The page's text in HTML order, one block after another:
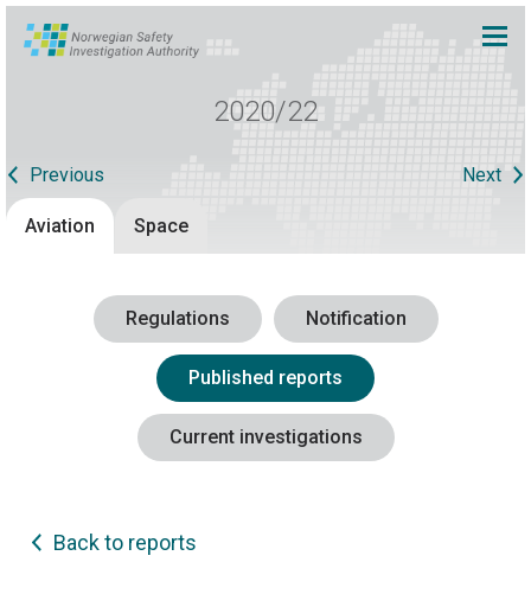
2020/22
Previous Next
Aviation Space
Regulations Notification
Published reports
Current investigations
Back to reports